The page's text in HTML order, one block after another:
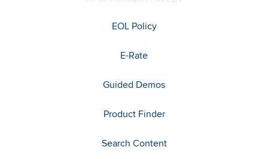
EOL Policy
E-Rate
Guided Demos
Product Finder
Search Content